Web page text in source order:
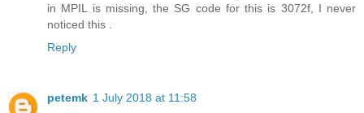
in MPIL is missing, the SG code for this is 3072f, I never
noticed this .
Reply
petemk 1 July 2018 at 11:58